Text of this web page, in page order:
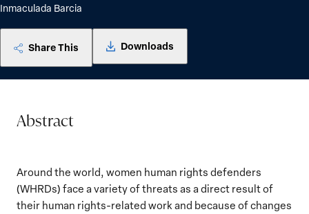
Inmaculada Barcia
Share This Downloads
Abstract
Around the world, women human rights defenders
(WHRDs) face a variety of threats as a direct result of
their human rights-related work and because of changes